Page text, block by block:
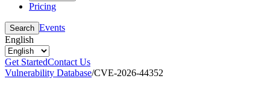
Pricing
Search Events
English
Get StartedContact Us
Vulnerability Database/CVE-2026-44352